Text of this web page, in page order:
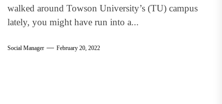
walked around Towson University’s (TU) campus
lately, you might have run into a...
Social Manager February 20, 2022